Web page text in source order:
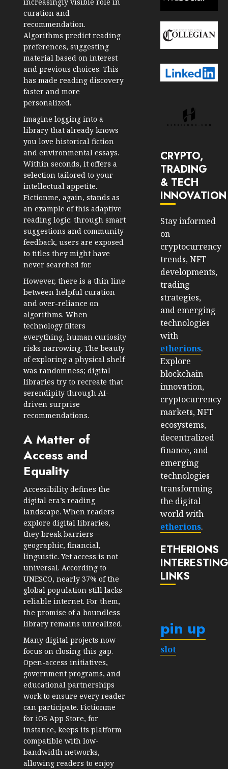
increasingly visible role in
curation and
recommendation.
Algorithms predict reading
preferences, suggesting
material based on interest
and previous choices. This
has made reading discovery
faster and more
personalized.
Imagine logging into a
library that already knows
you love historical fiction
and environmental essays.
Within seconds, it offers a
selection tailored to your
intellectual appetite.
Fictionme, again, stands as
an example of this adaptive
reading logic: through smart
suggestions and community
feedback, users are exposed
to titles they might have
never searched for.
However, there is a thin line
between helpful curation
and over-reliance on
algorithms. When
technology filters
everything, human curiosity
risks narrowing. The beauty
of exploring a physical shelf
was randomness; digital
libraries try to recreate that
serendipity through AI-
driven surprise
recommendations.
A Matter of
Access and
Equality
Accessibility defines the
digital era’s reading
landscape. When readers
explore digital libraries,
they break barriers—
geographic, financial,
linguistic. Yet access is not
universal. According to
UNESCO, nearly 37% of the
global population still lacks
reliable internet. For them,
the promise of a boundless
library remains unrealized.
Many digital projects now
focus on closing this gap.
Open-access initiatives,
government programs, and
educational partnerships
work to ensure every reader
can participate. Fictionme
for iOS App Store, for
instance, keeps its platform
compatible with low-
bandwidth networks,
allowing readers to enjoy
CRYPTO,
TRADING
& TECH
INNOVATION
Stay informed
on
cryptocurrency
trends, NFT
developments,
trading
strategies,
and emerging
technologies
with
etherions.
Explore
blockchain
innovation,
cryptocurrency
markets, NFT
ecosystems,
decentralized
finance, and
emerging
technologies
transforming
the digital
world with
etherions.
ETHERIONS
LINKS
pin up
slot